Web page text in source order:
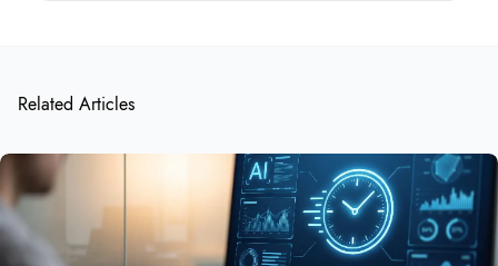
Related Articles